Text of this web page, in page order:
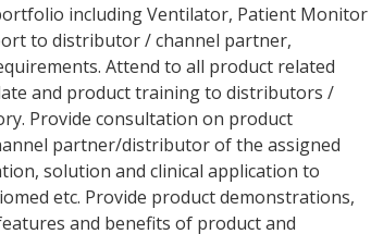
including Ventilator, Patient Monitor
to distributor / channel partner,
Attend to all product related
and product training to distributors /
Provide consultation on product
partner/distributor of the assigned
solution and clinical application to
etc. Provide product demonstrations,
and benefits of product and